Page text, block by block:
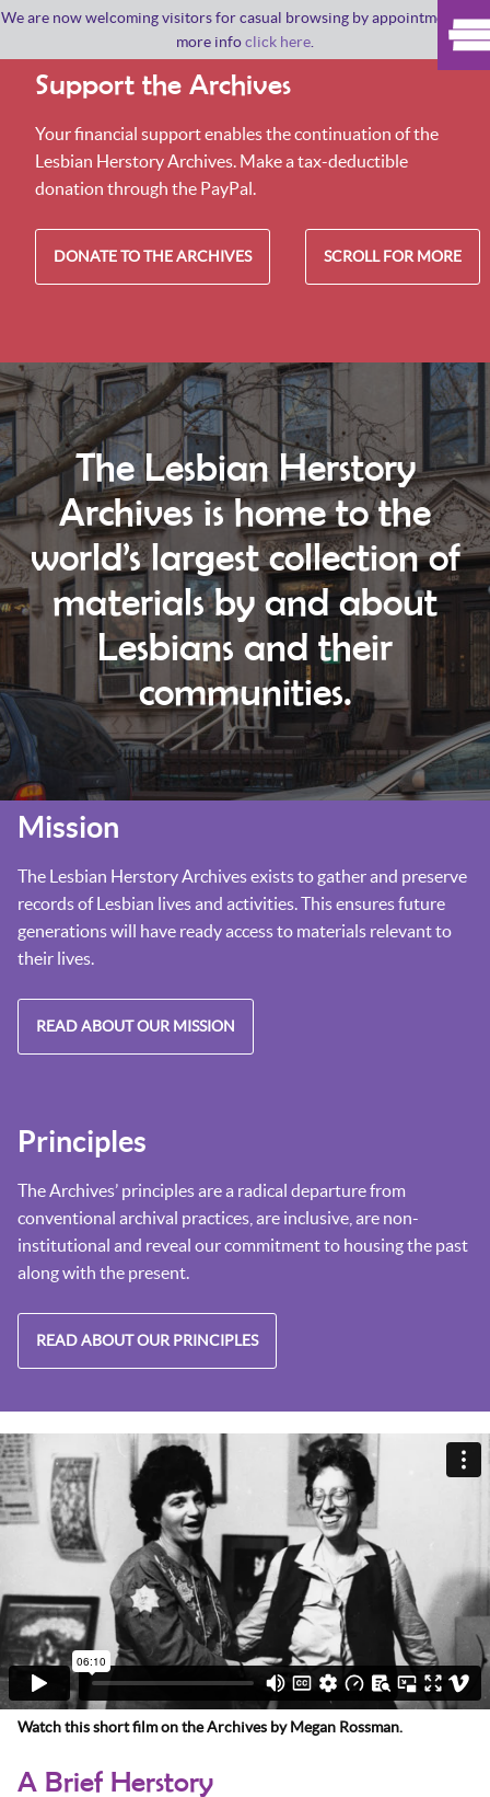
We are now welcoming visitors for casual browsing by appointment. For
more infoclick here
Support the Archives
Your financial support enables the continuation of the
Lesbian Herstory Archives. Make a tax-deductible
donation through the PayPal.
DONATE TO THE ARCHIVES SCROLL FOR MORE
The Lesbian Herstory
Archives is home to the
world’s largest collection of
materials by and about
Lesbians and their
communities.
Mission
The Lesbian Herstory Archives exists to gather and preserve
records of Lesbian lives and activities. This ensures future
generations will have ready access to materials relevant to
their lives.
READ ABOUT OUR MISSION
Principles
The Archives’ principles are a radical departure from
conventional archival practices, are inclusive, are non-
institutional and reveal our commitment to housing the past
along with the present.
READ ABOUT OUR PRINCIPLES
Watch this short film on the Archives by Megan Rossman.
A Brief Herstory